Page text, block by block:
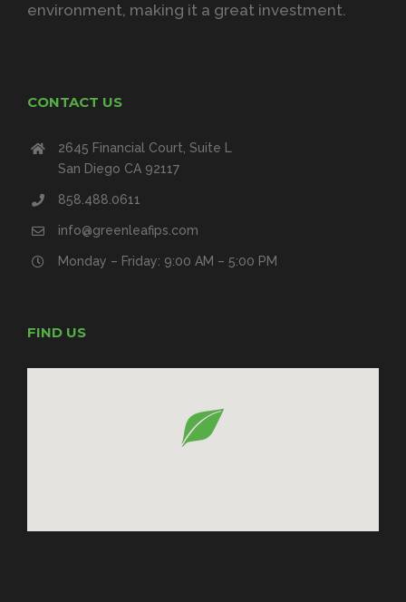
environment, making it a great investment.
CONTACT US
2645 Financial Court, Suite L
San Diego CA 92117
858.488.0611
info@greenleafips.com
Monday – Friday: 9:00 AM – 5:00 PM
FIND US